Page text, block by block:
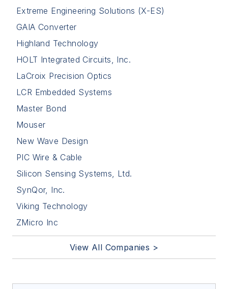
Extreme Engineering Solutions (X-ES)
GAIA Converter
Highland Technology
HOLT Integrated Circuits, Inc.
LaCroix Precision Optics
LCR Embedded Systems
Master Bond
Mouser
New Wave Design
PIC Wire & Cable
Silicon Sensing Systems, Ltd.
SynQor, Inc.
Viking Technology
ZMicro Inc
View All Companies >